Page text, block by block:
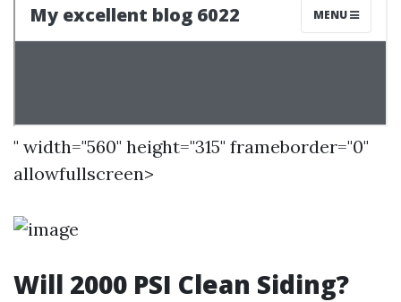
" width="560" height="315" frameborder="0"
allowfullscreen>
Will 2000 PSI Clean Siding?